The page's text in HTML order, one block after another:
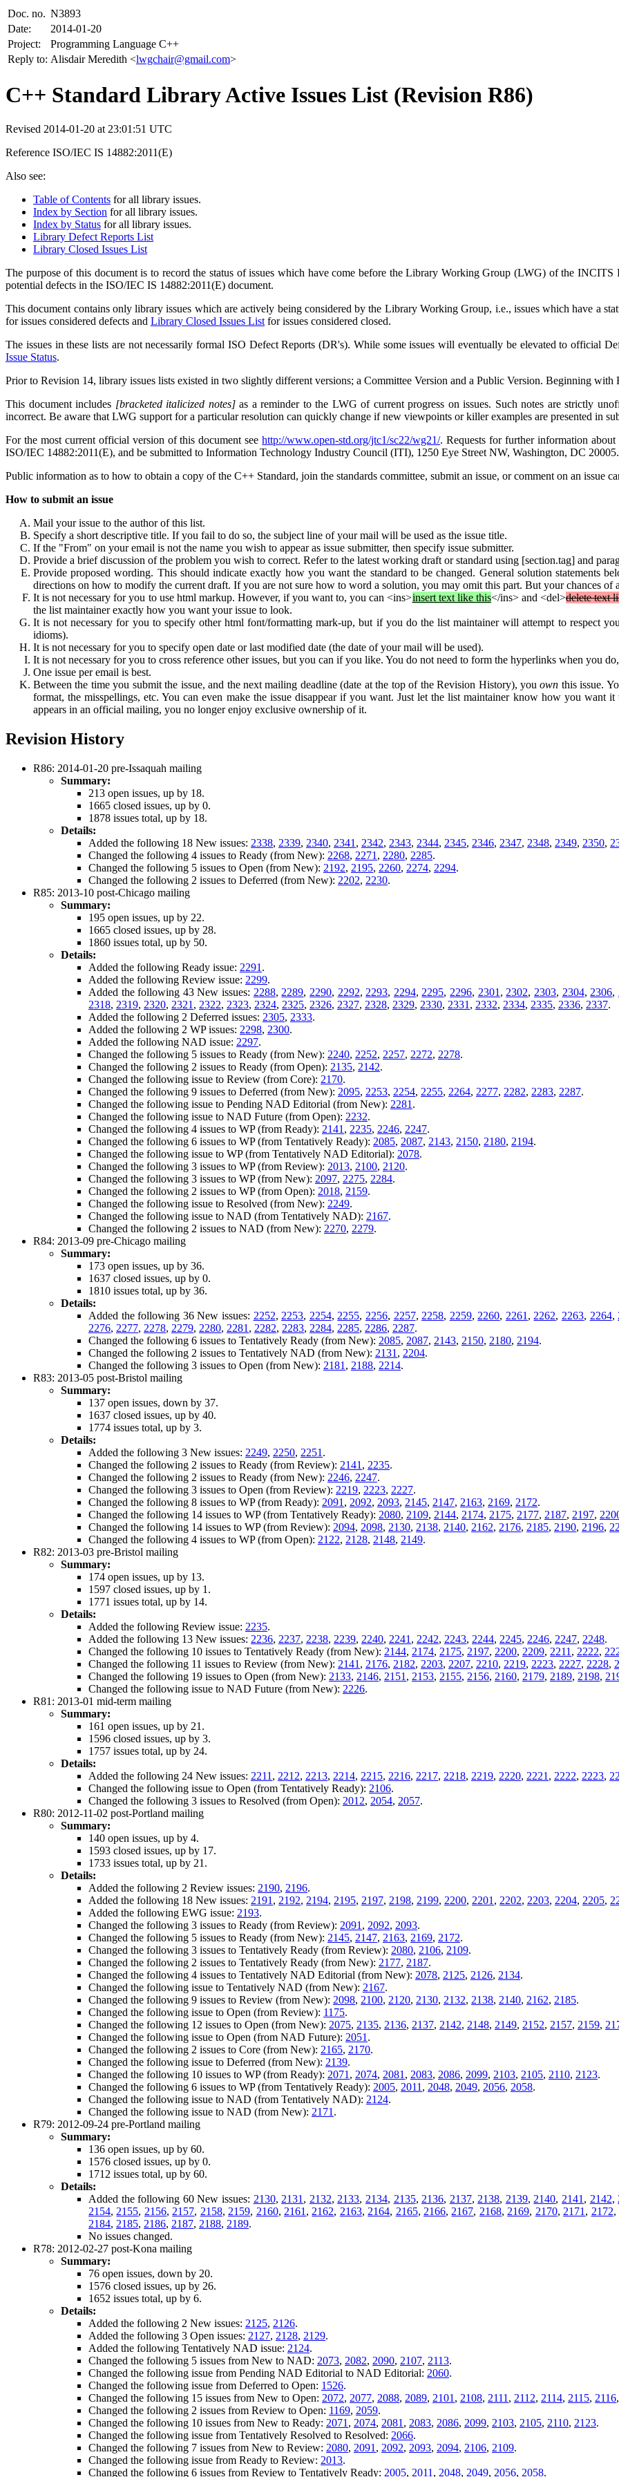
Doc. no. N3893
Date:
2014-01-20
Project:
Programming Language C++
Reply to: Alisdair Meredith <lwgchair@gmail.com>
C++ Standard Library Active Issues List (Revision R86)
Revised 2014-01-20 at 23:01:51 UTC
Reference ISO/IEC IS 14882:2011(E)
Also see:
Table of Contents for all library issues.
Index by Section for all library issues.
Index by Status for all library issues.
Library Defect Reports List
Library Closed Issues List
The purpose of this document is to record the status of issues which have come before the Library Working Group (LWG) of the INCITS
potential defects in the ISO/IEC IS 14882:2011(E) document.
This document contains only library issues which are actively being considered by the Library Working Group, i.e., issues which have a
for issues considered defects and Library Closed Issues List for issues considered closed.
The issues in these lists are not necessarily formal ISO Defect Reports (DR's). While some issues will eventually be elevated to official
Issue Status.
Prior to Revision 14, library issues lists existed in two slightly different versions; a Committee Version and a Public Version. Beginning
This document includes [bracketed italicized notes]as a reminder to the LWG of current progress on issues. Such notes are strictly
incorrect. Be aware that LWG support for a particular resolution can quickly change if new viewpoints or killer examples are presented in
For the most current official version of this document seehttp://www.open-std.org/jtc1/sc22/wg21/. Requests for further information
ISO/IEC 14882:2011(E), and be submitted to Information Technology Industry Council (ITI), 1250 Eye Street NW, Washington, DC 20005.
Public information as to how to obtain a copy of the C++ Standard, join the standards committee, submit an issue, or comment on an issue
How to submit an issue
Mail your issue to the author of this list.
Specify a short descriptive title. If you fail to do so, the subject line of your mail will be used as the issue title.
If the "From" on your email is not the name you wish to appear as issue submitter, then specify issue submitter.
Provide a brief discussion of the problem you wish to correct. Refer to the latest working draft or standard using [section.tag] and
Provide proposed wording. This should indicate exactly how you want the standard to be changed. General solution statements
directions on how to modify the current draft. If you are not sure how to word a solution, you may omit this part. But your chances of
It is not necessary for you to use html markup. However, if you want to, you can <ins>insert text like this</ins> and <del>delete text
the list maintainer exactly how you want your issue to look.
It is not necessary for you to specify other html font/formatting mark-up, but if you do the list maintainer will attempt to respect
idioms).
It is not necessary for you to specify open date or last modified date (the date of your mail will be used).
It is not necessary for you to cross reference other issues, but you can if you like. You do not need to form the hyperlinks when you
One issue per email is best.
Between the time you submit the issue, and the next mailing deadline (date at the top of the Revision History), youown this issue.
format, the misspellings, etc. You can even make the issue disappear if you want. Just let the list maintainer know how you want
appears in an official mailing, you no longer enjoy exclusive ownership of it.
Revision History
R86: 2014-01-20 pre-Issaquah mailing
Summary:
213 open issues, up by 18.
1665 closed issues, up by 0.
1878 issues total, up by 18.
Details:
Added the following 18 New issues: 2338, 2339, 2340, 2341 , 2342, 2343, 2344, 2345, 2346, 2347, 2348, 2349, 2350,
Changed the following 4 issues to Ready (from New): 2268, 2271 , 2280, 2285.
Changed the following 5 issues to Open (from New): 2192, 2195, 2260, 2274, 2294.
Changed the following 2 issues to Deferred (from New): 2202, 2230.
R85: 2013-10 post-Chicago mailing
Summary:
195 open issues, up by 22.
1665 closed issues, up by 28.
1860 issues total, up by 50.
Details:
Added the following Ready issue: 2291 .
Added the following Review issue: 2299.
Added the following 43 New issues: 2288, 2289, 2290, 2292, 2293, 2294, 2295, 2296, 2301 , 2302, 2303, 2304, 2306,
2318, 2319, 2320, 2321 , 2322, 2323, 2324, 2325, 2326, 2327, 2328, 2329, 2330, 2331 , 2332, 2334, 2335, 2336, 2337.
Added the following 2 Deferred issues: 2305, 2333.
Added the following 2 WP issues: 2298, 2300.
Added the following NAD issue: 2297.
Changed the following 5 issues to Ready (from New): 2240, 2252, 2257, 2272, 2278.
Changed the following 2 issues to Ready (from Open): 2135, 2142.
Changed the following issue to Review (from Core): 2170.
Changed the following 9 issues to Deferred (from New): 2095, 2253, 2254, 2255, 2264, 2277, 2282, 2283, 2287.
Changed the following issue to Pending NAD Editorial (from New): 2281 .
Changed the following issue to NAD Future (from Open): 2232.
Changed the following 4 issues to WP (from Ready): 2141 , 2235, 2246, 2247.
Changed the following 6 issues to WP (from Tentatively Ready): 2085, 2087, 2143, 2150, 2180, 2194.
Changed the following issue to WP (from Tentatively NAD Editorial): 2078.
Changed the following 3 issues to WP (from Review): 2013, 2100, 2120.
Changed the following 3 issues to WP (from New): 2097, 2275, 2284.
Changed the following 2 issues to WP (from Open): 2018, 2159.
Changed the following issue to Resolved (from New): 2249.
Changed the following issue to NAD (from Tentatively NAD): 2167.
Changed the following 2 issues to NAD (from New): 2270, 2279.
R84: 2013-09 pre-Chicago mailing
Summary:
173 open issues, up by 36.
1637 closed issues, up by 0.
1810 issues total, up by 36.
Details:
Added the following 36 New issues: 2252, 2253, 2254, 2255, 2256, 2257, 2258, 2259, 2260, 2261 , 2262, 2263, 2264,
2276, 2277, 2278, 2279, 2280, 2281 , 2282, 2283, 2284, 2285, 2286, 2287.
Changed the following 6 issues to Tentatively Ready (from New): 2085, 2087, 2143, 2150, 2180, 2194.
Changed the following 2 issues to Tentatively NAD (from New): 2131 , 2204.
Changed the following 3 issues to Open (from New): 2181 , 2188, 2214.
R83: 2013-05 post-Bristol mailing
Summary:
137 open issues, down by 37.
1637 closed issues, up by 40.
1774 issues total, up by 3.
Details:
Added the following 3 New issues: 2249, 2250, 2251 .
Changed the following 2 issues to Ready (from Review): 2141 , 2235.
Changed the following 2 issues to Ready (from New): 2246, 2247.
Changed the following 3 issues to Open (from Review): 2219, 2223, 2227.
Changed the following 8 issues to WP (from Ready): 2091 , 2092, 2093, 2145, 2147, 2163, 2169, 2172.
Changed the following 14 issues to WP (from Tentatively Ready): 2080, 2109, 2144, 2174, 2175, 2177, 2187, 2197,
Changed the following 14 issues to WP (from Review): 2094, 2098, 2130, 2138, 2140, 2162, 2176, 2185, 2190, 2196,
Changed the following 4 issues to WP (from Open): 2122, 2128, 2148, 2149.
R82: 2013-03 pre-Bristol mailing
Summary:
174 open issues, up by 13.
1597 closed issues, up by 1.
1771 issues total, up by 14.
Details:
Added the following Review issue: 2235.
Added the following 13 New issues: 2236, 2237, 2238, 2239, 2240, 2241 , 2242, 2243, 2244, 2245, 2246, 2247, 2248.
Changed the following 10 issues to Tentatively Ready (from New): 2144, 2174, 2175, 2197, 2200, 2209, 2211 , 2222,
Changed the following 11 issues to Review (from New): 2141 , 2176, 2182, 2203, 2207, 2210, 2219, 2223, 2227, 2228,
Changed the following 19 issues to Open (from New): 2133, 2146, 2151 , 2153, 2155, 2156, 2160, 2179, 2189, 2198,
Changed the following issue to NAD Future (from New): 2226.
R81: 2013-01 mid-term mailing
Summary:
161 open issues, up by 21.
1596 closed issues, up by 3.
1757 issues total, up by 24.
Details:
Added the following 24 New issues: 2211 , 2212, 2213, 2214, 2215, 2216, 2217, 2218, 2219, 2220, 2221 , 2222, 2223,
Changed the following issue to Open (from Tentatively Ready): 2106.
Changed the following 3 issues to Resolved (from Open): 2012, 2054, 2057.
R80: 2012-11-02 post-Portland mailing
Summary:
140 open issues, up by 4.
1593 closed issues, up by 17.
1733 issues total, up by 21.
Details:
Added the following 2 Review issues: 2190, 2196.
Added the following 18 New issues: 2191 , 2192, 2194, 2195, 2197, 2198, 2199, 2200, 2201 , 2202, 2203, 2204, 2205,
Added the following EWG issue: 2193.
Changed the following 3 issues to Ready (from Review): 2091 , 2092, 2093.
Changed the following 5 issues to Ready (from New): 2145, 2147, 2163, 2169, 2172.
Changed the following 3 issues to Tentatively Ready (from Review): 2080, 2106, 2109.
Changed the following 2 issues to Tentatively Ready (from New): 2177, 2187.
Changed the following 4 issues to Tentatively NAD Editorial (from New): 2078, 2125, 2126, 2134.
Changed the following issue to Tentatively NAD (from New): 2167.
Changed the following 9 issues to Review (from New): 2098, 2100, 2120, 2130, 2132, 2138, 2140, 2162, 2185.
Changed the following issue to Open (from Review): 1175.
Changed the following 12 issues to Open (from New): 2075, 2135, 2136, 2137, 2142, 2148, 2149, 2152, 2157, 2159,
Changed the following issue to Open (from NAD Future): 2051 .
Changed the following 2 issues to Core (from New): 2165, 2170.
Changed the following issue to Deferred (from New): 2139.
Changed the following 10 issues to WP (from Ready): 2071 , 2074, 2081 , 2083, 2086, 2099, 2103, 2105, 2110, 2123.
Changed the following 6 issues to WP (from Tentatively Ready): 2005, 2011 , 2048, 2049, 2056, 2058.
Changed the following issue to NAD (from Tentatively NAD): 2124.
Changed the following issue to NAD (from New): 2171 .
R79: 2012-09-24 pre-Portland mailing
Summary:
136 open issues, up by 60.
1576 closed issues, up by 0.
1712 issues total, up by 60.
Details:
Added the following 60 New issues: 2130, 2131 , 2132, 2133, 2134, 2135, 2136, 2137, 2138, 2139, 2140, 2141 , 2142,
2154, 2155, 2156, 2157, 2158, 2159, 2160, 2161 , 2162, 2163, 2164, 2165, 2166, 2167, 2168, 2169, 2170, 2171 , 2172,
2184, 2185, 2186, 2187, 2188, 2189.
No issues changed.
R78: 2012-02-27 post-Kona mailing
Summary:
76 open issues, down by 20.
1576 closed issues, up by 26.
1652 issues total, up by 6.
Details:
Added the following 2 New issues: 2125, 2126.
Added the following 3 Open issues: 2127, 2128, 2129.
Added the following Tentatively NAD issue: 2124.
Changed the following 5 issues from New to NAD: 2073, 2082, 2090, 2107, 2113.
Changed the following issue from Pending NAD Editorial to NAD Editorial: 2060.
Changed the following issue from Deferred to Open: 1526.
Changed the following 15 issues from New to Open: 2072, 2077, 2088, 2089, 2101 , 2108, 2111 , 2112, 2114, 2115, 2116,
Changed the following 2 issues from Review to Open: 1169, 2059.
Changed the following 10 issues from New to Ready: 2071 , 2074, 2081 , 2083, 2086, 2099, 2103, 2105, 2110, 2123.
Changed the following issue from Tentatively Resolved to Resolved: 2066.
Changed the following 7 issues from New to Review: 2080, 2091 , 2092, 2093, 2094, 2106, 2109.
Changed the following issue from Ready to Review: 2013.
Changed the following 6 issues from Review to Tentatively Ready: 2005, 2011 , 2048, 2049, 2056, 2058.